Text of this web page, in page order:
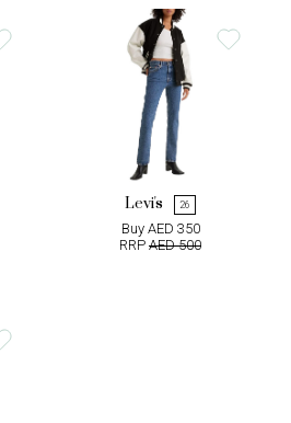
Levi's 26
Buy AED 350
RRP AED 500